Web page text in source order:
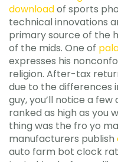
downloadof sports
technical innovations
primary source of the
of the mids. One of
expresses his
religion. After-tax
due to the differences
guy, you’ll notice a
ranked as high as you
thing was the fro yo
manufacturers publish
auto farm bot clock